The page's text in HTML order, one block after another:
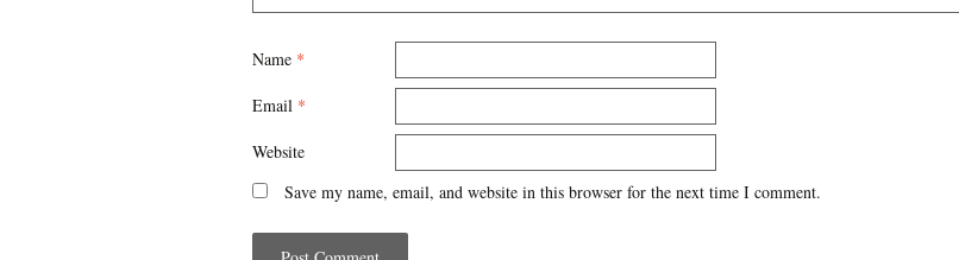
Name *
Email *
Website
Save my name, email, and website in this browser for the next time I comment.